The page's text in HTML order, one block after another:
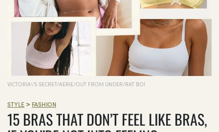
VICTORIA\'S SECRET/AERIE/OUT FROM UNDER/RAT BOI
STYLE > FASHION
15 BRAS THAT DON’T FEEL LIKE BRAS,